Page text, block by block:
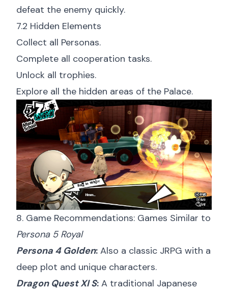
defeat the enemy quickly.
7.2 Hidden Elements
Collect all Personas.
Complete all cooperation tasks.
Unlock all trophies.
Explore all the hidden areas of the Palace.
8. Game Recommendations: Games Similar to
Persona 5 Royal
Persona 4 Golden: Also a classic JRPG with a
deep plot and unique characters.
Dragon Quest XI S: A traditional Japanese